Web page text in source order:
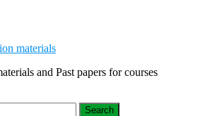
materials
and Past papers for courses